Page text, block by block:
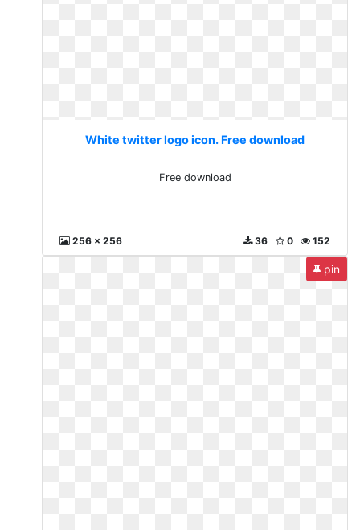
White twitter logo icon. Free download
Free download
256 x 256 152
0
36
pin